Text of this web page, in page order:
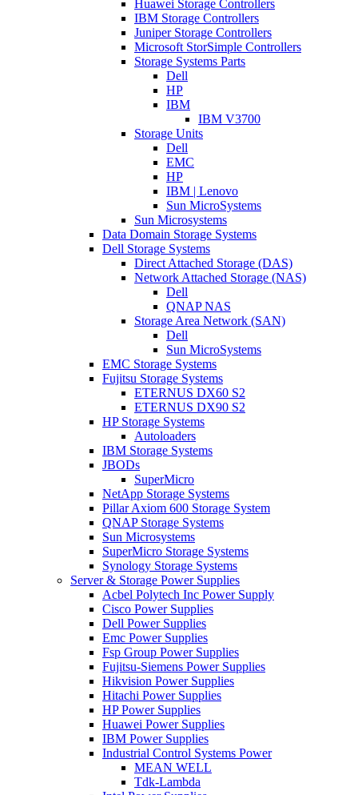
Huawei Storage Controllers
IBM Storage Controllers
Juniper Storage Controllers
Microsoft StorSimple Controllers
Storage Systems Parts
Dell
HP
IBM
IBM V3700
Storage Units
Dell
EMC
HP
IBM | Lenovo
Sun MicroSystems
Sun Microsystems
Data Domain Storage Systems
Dell Storage Systems
Direct Attached Storage (DAS)
Network Attached Storage (NAS)
Dell
QNAP NAS
Storage Area Network (SAN)
Dell
Sun MicroSystems
EMC Storage Systems
Fujitsu Storage Systems
ETERNUS DX60 S2
ETERNUS DX90 S2
HP Storage Systems
Autoloaders
IBM Storage Systems
JBODs
SuperMicro
NetApp Storage Systems
Pillar Axiom 600 Storage System
QNAP Storage Systems
Sun Microsystems
SuperMicro Storage Systems
Synology Storage Systems
Server & Storage Power Supplies
Acbel Polytech Inc Power Supply
Cisco Power Supplies
Dell Power Supplies
Emc Power Supplies
Fsp Group Power Supplies
Fujitsu-Siemens Power Supplies
Hikvision Power Supplies
Hitachi Power Supplies
HP Power Supplies
Huawei Power Supplies
IBM Power Supplies
Industrial Control Systems Power
MEAN WELL
Tdk-Lambda